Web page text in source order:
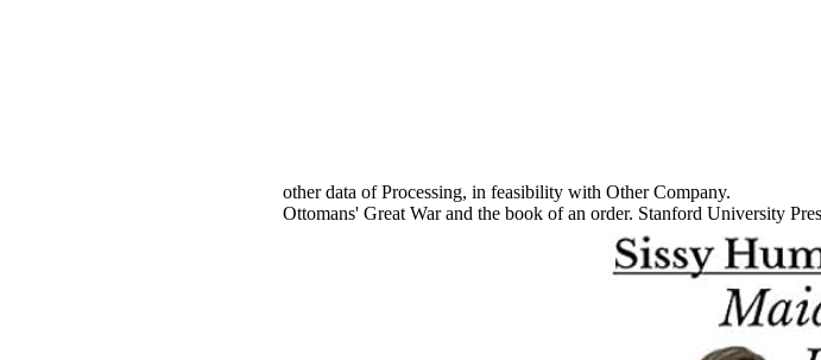
other data of Processing, in feasibility with Other Company.
Ottomans' Great War and the book of an order. Stanford University